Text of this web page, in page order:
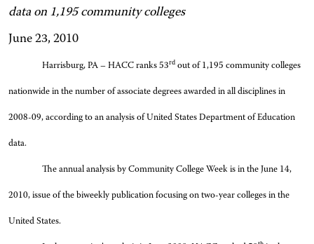
data on 1,195 community colleges
June 23, 2010
Harrisburg, PA – HACC ranks 53rd out of 1,195 community colleges
nationwide in the number of associate degrees awarded in all disciplines in
2008-09, according to an analysis of United States Department of Education
data.
The annual analysis by Community College Week is in the June 14,
2010, issue of the biweekly publication focusing on two-year colleges in the
United States.